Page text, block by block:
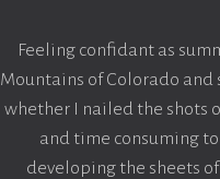
Feeling confidant as
Mountains of Colorado
whether I nailed the shots
and time consuming
developing the sheets